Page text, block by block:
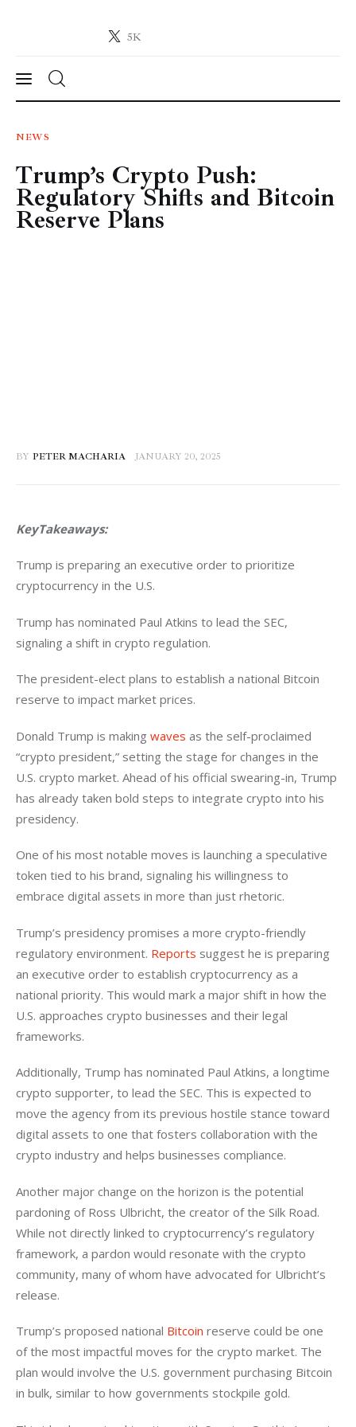
5K
Crypto-News.net
News
Technology
Markets
NEWS
Trump’s Crypto Push:
Regulatory Shifts and Bitcoin
Reserve Plans
BY PETER MACHARIA JANUARY 20, 2025
KeyTakeaways:
Trump is preparing an executive order to prioritize
cryptocurrency in the U.S.
Trump has nominated Paul Atkins to lead the SEC,
signaling a shift in crypto regulation.
The president-elect plans to establish a national Bitcoin
reserve to impact market prices.
Donald Trump is making waves as the self-proclaimed
“crypto president,” setting the stage for changes in the
U.S. crypto market. Ahead of his official swearing-in, Trump
has already taken bold steps to integrate crypto into his
presidency.
One of his most notable moves is launching a speculative
token tied to his brand, signaling his willingness to
embrace digital assets in more than just rhetoric.
Trump’s presidency promises a more crypto-friendly
regulatory environment. Reports suggest he is preparing
an executive order to establish cryptocurrency as a
national priority. This would mark a major shift in how the
U.S. approaches crypto businesses and their legal
frameworks.
Additionally, Trump has nominated Paul Atkins, a longtime
crypto supporter, to lead the SEC. This is expected to
move the agency from its previous hostile stance toward
digital assets to one that fosters collaboration with the
crypto industry and helps businesses compliance.
Another major change on the horizon is the potential
pardoning of Ross Ulbricht, the creator of the Silk Road.
While not directly linked to cryptocurrency’s regulatory
framework, a pardon would resonate with the crypto
community, many of whom have advocated for Ulbricht’s
release.
Trump’s proposed national Bitcoin reserve could be one
of the most impactful moves for the crypto market. The
plan would involve the U.S. government purchasing Bitcoin
in bulk, similar to how governments stockpile gold.